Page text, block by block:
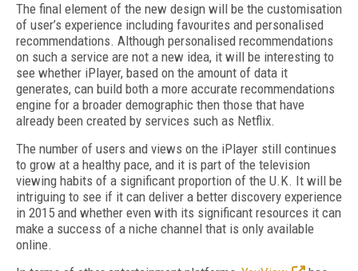
The final element of the new design will be the customisation
of user’s experience including favourites and personalised
recommendations. Although personalised recommendations
on such a service are not a new idea, it will be interesting to
see whether iPlayer, based on the amount of data it
generates, can build both a more accurate recommendations
engine for a broader demographic then those that have
already been created by services such as Netflix.
The number of users and views on the iPlayer still continues
to grow at a healthy pace, and it is part of the television
viewing habits of a significant proportion of the U.K. It will be
intriguing to see if it can deliver a better discovery experience
in 2015 and whether even with its significant resources it can
make a success of a niche channel that is only available
online.